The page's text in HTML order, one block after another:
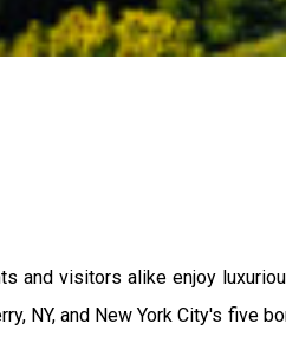
and visitors alike enjoy
NY, and New York City's five